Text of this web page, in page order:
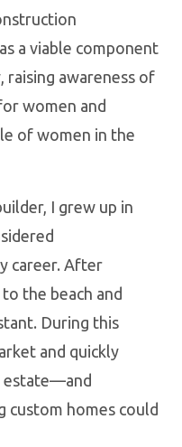
a viable component
awareness of
women and
of women in the
I grew up in
career. After
the beach and
During this
and quickly
estate—and
custom homes could